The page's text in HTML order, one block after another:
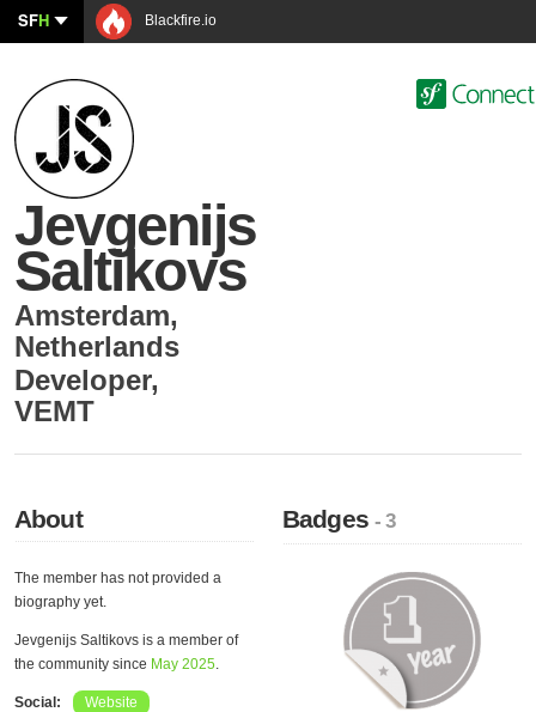
SFH Blackfire.io
Jevgenijs
Saltikovs
Amsterdam,
Netherlands
Developer,
VEMT
About
The member has not provided a
biography yet.
Jevgenijs Saltikovs is a member of
the community since May 2025.
Social: Website
Badges- 3